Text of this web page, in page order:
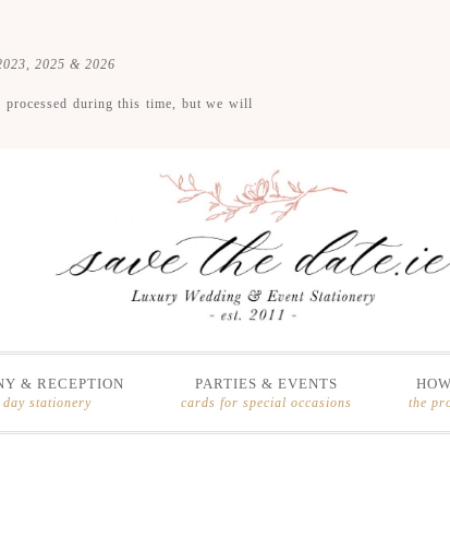
2025 & 2026
during this time, but we will
& RECEPTION
day stationery
PARTIES & EVENTS
cards for special occasions the